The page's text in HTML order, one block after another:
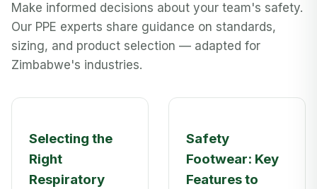
Make informed decisions about your team's safety.
Our PPE experts share guidance on standards,
sizing, and product selection — adapted for
Zimbabwe's industries.
Selecting the
Right
Respiratory
Safety
Footwear: Key
Features to